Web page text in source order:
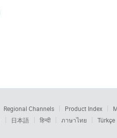
Regional Channels Product Index
日本語 हिन्दी ภาษาไทย Türkçe